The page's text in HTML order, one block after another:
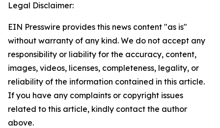
Legal Disclaimer:
EIN Presswire provides this news content "as is"
without warranty of any kind. We do not accept any
responsibility or liability for the accuracy, content,
images, videos, licenses, completeness, legality, or
reliability of the information contained in this article.
If you have any complaints or copyright issues
related to this article, kindly contact the author
above.